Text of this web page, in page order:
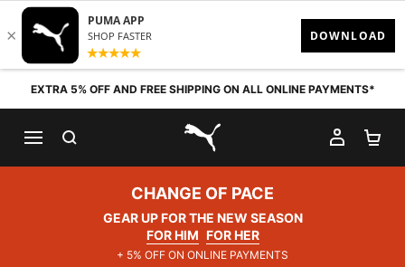
Skip to content
EXTRA 5% OFF AND FREE SHIPPING ON ALL ONLINE PAYMENTS*
PUMA.com
MY
CHANGE OF PACE
GEAR UP FOR THE NEW SEASON
FOR HIM FOR HER
+ 5% OFF ON ONLINE PAYMENTS